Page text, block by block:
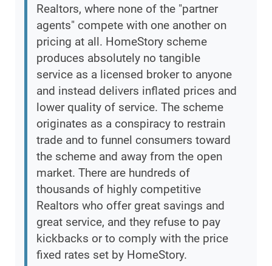
Realtors, where none of the "partner
agents" compete with one another on
pricing at all. HomeStory scheme
produces absolutely no tangible
service as a licensed broker to anyone
and instead delivers inflated prices and
lower quality of service. The scheme
originates as a conspiracy to restrain
trade and to funnel consumers toward
the scheme and away from the open
market. There are hundreds of
thousands of highly competitive
Realtors who offer great savings and
great service, and they refuse to pay
kickbacks or to comply with the price
fixed rates set by HomeStory.